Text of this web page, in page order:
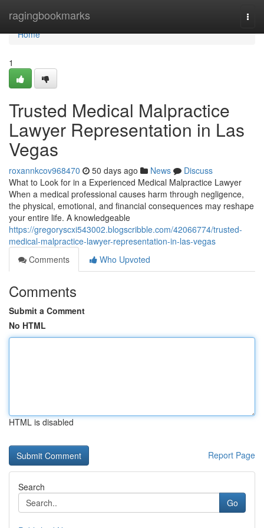
ragingbookmarks
Home
Home
1
Trusted Medical Malpractice
Lawyer Representation in Las
Vegas
roxannkcov968470 50 days ago News
Discuss
What to Look for in a Experienced Medical Malpractice Lawyer
When a medical professional causes harm through negligence,
the physical, emotional, and financial consequences may reshape
your entire life. A knowledgeable
https://gregoryscxi543002.blogscribble.com/42066774/trusted-
medical-malpractice-lawyer-representation-in-las-vegas
Comments
Who Upvoted
Comments
Submit a Comment
No HTML
HTML is disabled
Report Page
Search
Go